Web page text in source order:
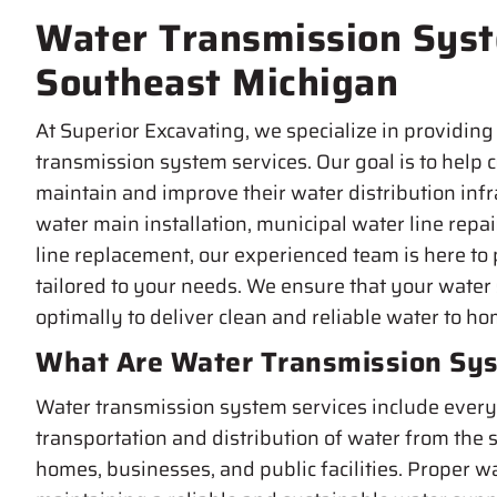
Water Transmission
Southeast Michigan
At Superior Excavating, we specialize in
transmission system services. Our goal is to
maintain and improve their water distribution
water main installation, municipal water line
line replacement, our experienced team is here
tailored to your needs. We ensure that your
optimally to deliver clean and reliable water to
What Are Water Transmission
Water transmission system services include
transportation and distribution of water from the
homes, businesses, and public facilities. Proper